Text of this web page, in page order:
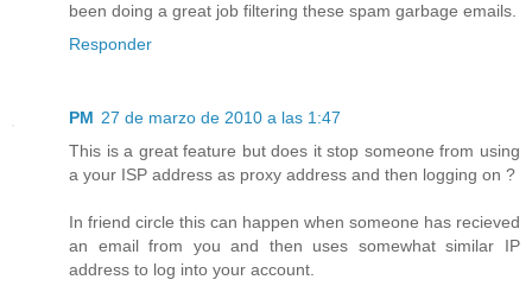
been doing a great job filtering these spam garbage emails.
Responder
PM 27 de marzo de 2010 a las 1:47
This is a great feature but does it stop someone from using
a your ISP address as proxy address and then logging on ?
In friend circle this can happen when someone has recieved
an email from you and then uses somewhat similar IP
address to log into your account.